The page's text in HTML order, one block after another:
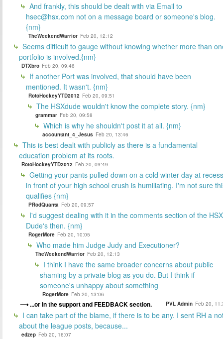
And frankly, this should be dealt with via Email to
hsec@hsx.com not on a message board or someone's blog.
{nm}
TheWeekendWarrior Feb 20, 12:12
Seems difficult to gauge without knowing whether more than
portfolio is involved.{nm}
DTXbro Feb 20, 09:46
If another Port was involved, that should have been
mentioned. It wasn't. {nm}
RotoHockeyYTD2012 Feb 20, 09:51
The HSXdude wouldn't know the complete story. {nm}
grammar Feb 20, 09:58
Which is why he shouldn't post it at all. {nm}
accountant_4_Jesus Feb 20, 13:46
This is best dealt with publicly as there is a fundamental
education problem at its roots.
RotoHockeyYTD2012 Feb 20, 09:49
Getting your pants pulled down on a cold winter day at recess
in front of your high school crush is humiliating. I'm not sure
qualifies {nm}
PRodQuanta Feb 20, 09:57
I'd suggest dealing with it in the comments section of the HSX
Dude's then. {nm}
RogerMore Feb 20, 10:05
Who made him Judge Judy and Executioner?
TheWeekendWarrior Feb 20, 12:13
I think I have the same broader concerns about public
shaming by a private blog as you do. But I think if
someone's unhappy about something
RogerMore Feb 20, 13:06
...or in the support and FEEDBACK section. PVL Admin Feb 20,
I can take part of the blame, if there is to be any. I sent RH a
about the league posts, because...
edzep Feb 20, 16:07